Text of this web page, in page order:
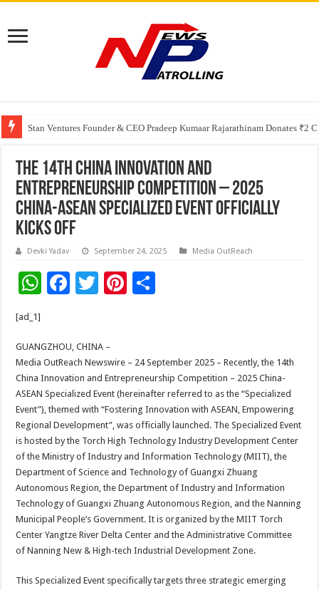
Stan Ventures Founder & CEO Pradeep Kumaar Rajarathinam Donates
Greater Chennai Corporation, CREDAI Chennai and Dhruti Charitable
The 14th China Innovation and
Entrepreneurship Competition – 2025
China-ASEAN Specialized Event Officially
Kicks Off
Devki Yadav September 24, 2025 Media OutReach
W
sA
p
p
F
b
o
o
k
T
er
Pi
t
[ad_1]
GUANGZHOU, CHINA –
Media OutReach Newswire – 24 September 2025 – Recently, the 14th
China Innovation and Entrepreneurship Competition – 2025 China-
ASEAN Specialized Event (hereinafter referred to as the “Specialized
Event”), themed with “Fostering Innovation with ASEAN, Empowering
Regional Development”, was officially launched. The Specialized Event
is hosted by the Torch High Technology Industry Development Center
of the Ministry of Industry and Information Technology (MIIT), the
Department of Science and Technology of Guangxi Zhuang
Autonomous Region, the Department of Industry and Information
Technology of Guangxi Zhuang Autonomous Region, and the Nanning
Municipal People’s Government. It is organized by the MIIT Torch
Center Yangtze River Delta Center and the Administrative Committee
of Nanning New & High-tech Industrial Development Zone.
This Specialized Event specifically targets three strategic emerging